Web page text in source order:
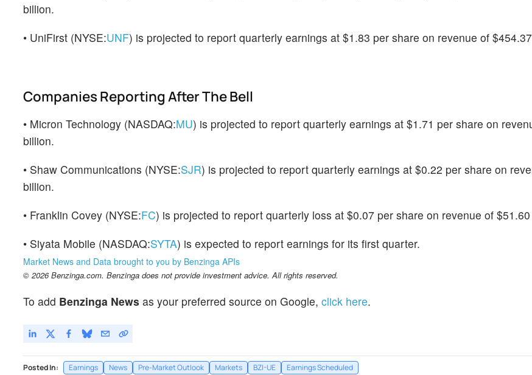
billion.
• UniFirst (NYSE:UNF) is projected to report quarterly earnings at $1.83 per share on revenue of
Companies Reporting After The Bell
• Micron Technology (NASDAQ:MU) is projected to report quarterly earnings at $1.71 per share on
billion.
• Shaw Communications (NYSE:SJR) is projected to report quarterly earnings at $0.22 per share on
billion.
• Franklin Covey (NYSE:FC) is projected to report quarterly loss at $0.07 per share on revenue of
• Siyata Mobile (NASDAQ:SYTA) is expected to report earnings for its first quarter.
Market News and Data brought to you by Benzinga APIs
© 2026 Benzinga.com. Benzinga does not provide investment advice. All rights reserved.
To add Benzinga News as your preferred source on Google, click here.
Posted In: Earnings News Pre-Market Outlook Markets BZI-UE Earnings Scheduled